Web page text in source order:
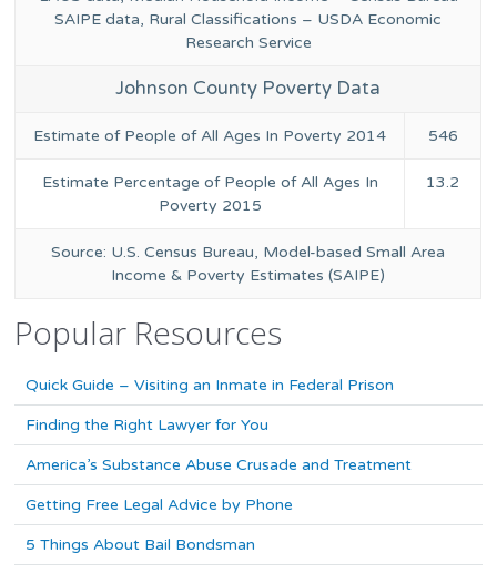
SAIPE data, Rural Classifications – USDA Economic
Research Service
Johnson County Poverty Data
Estimate of People of All Ages In Poverty 2014 546
Estimate Percentage of People of All Ages In
Poverty 2015
13.2
Source: U.S. Census Bureau, Model-based Small Area
Income & Poverty Estimates (SAIPE)
Popular Resources
Quick Guide – Visiting an Inmate in Federal Prison
Finding the Right Lawyer for You
America’s Substance Abuse Crusade and Treatment
Getting Free Legal Advice by Phone
5 Things About Bail Bondsman